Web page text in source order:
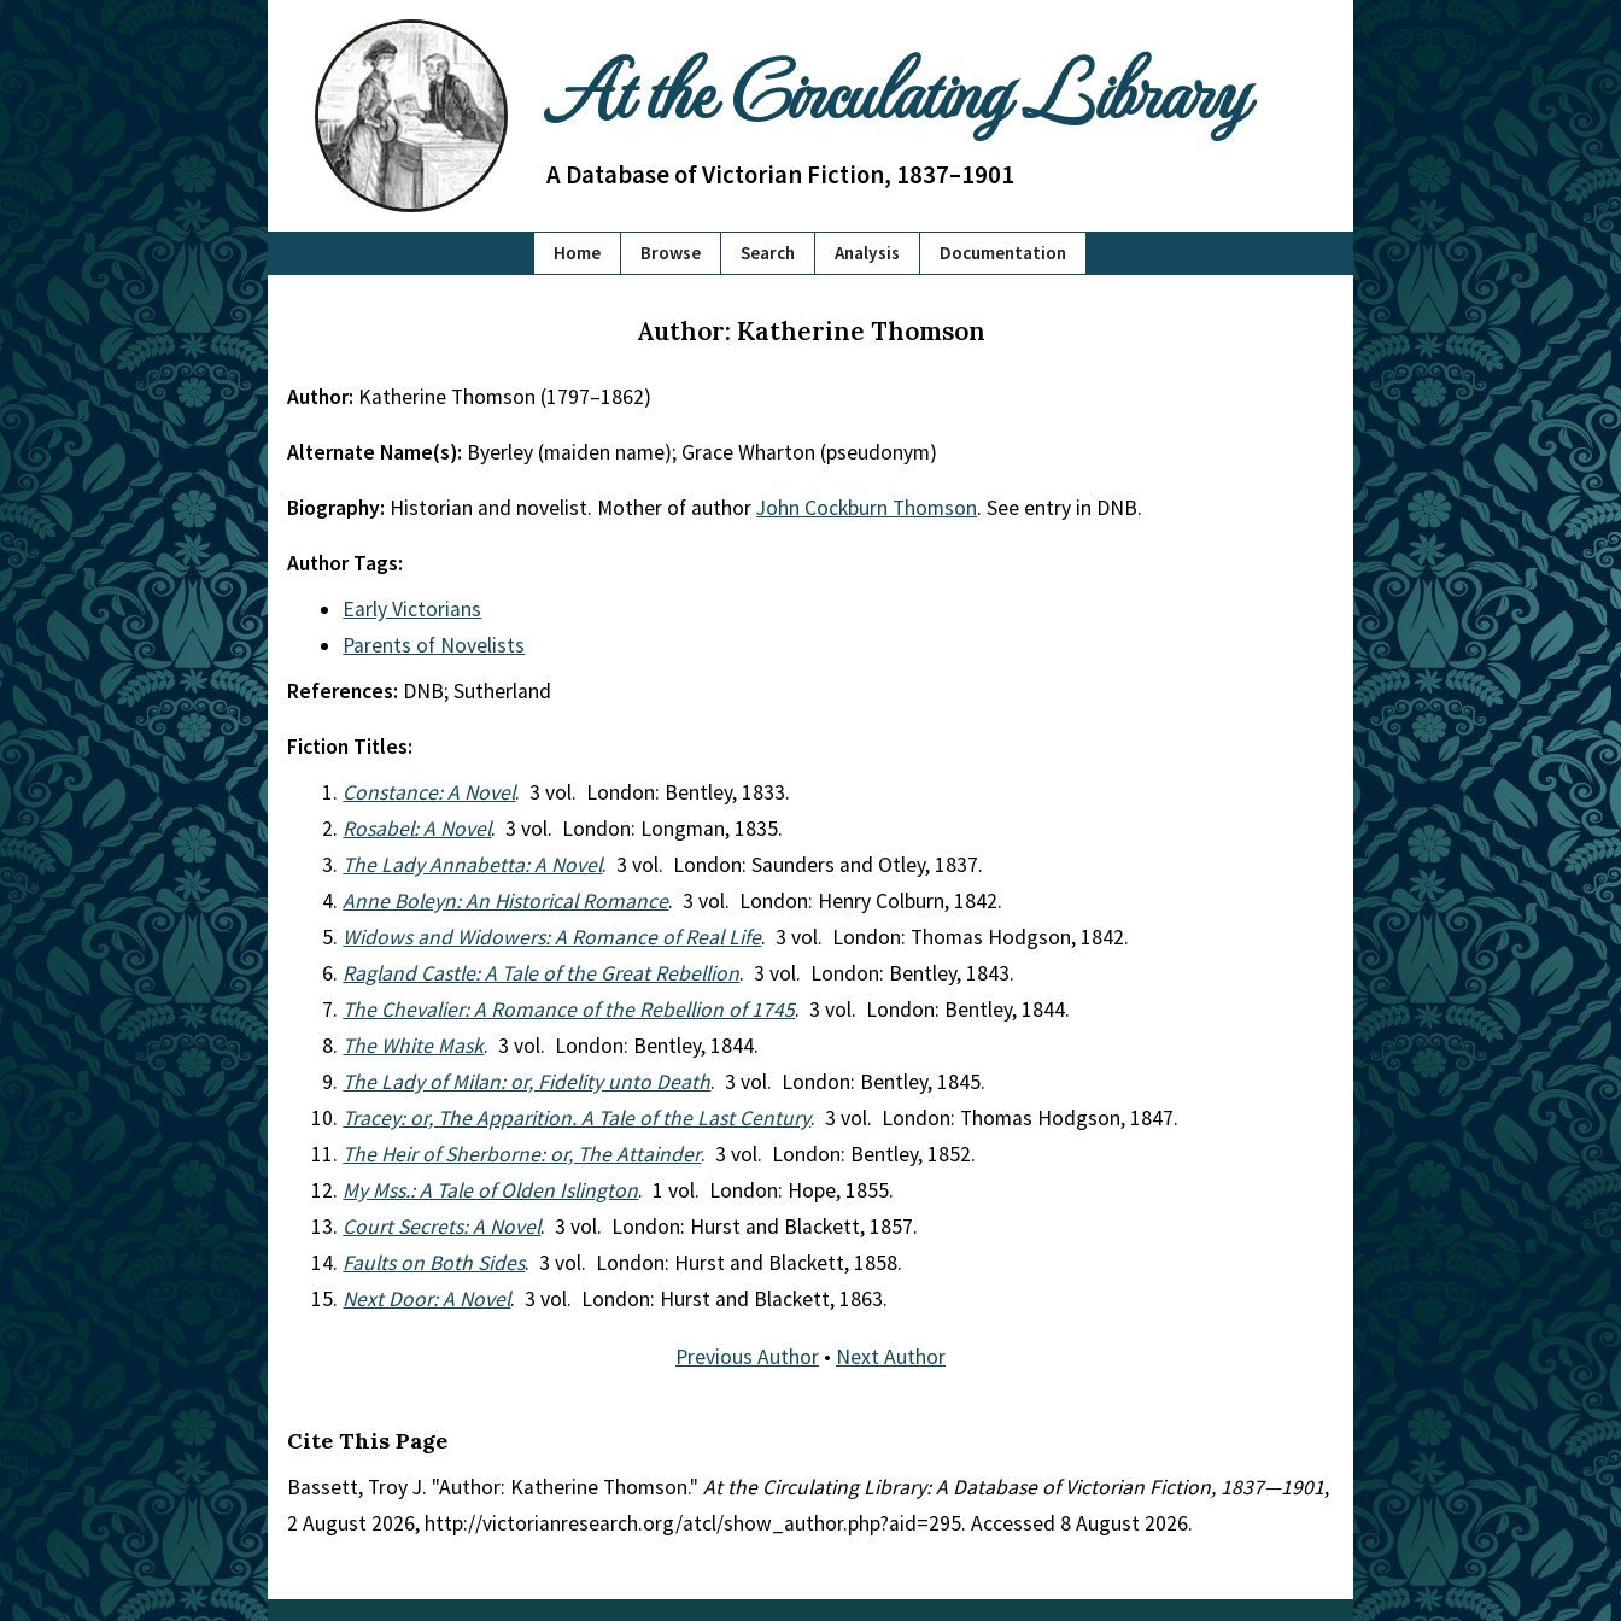
At the Circulating Library
A Database of Victorian Fiction, 1837–1901
Home Browse Search Analysis Documentation
Author: Katherine Thomson
Author: Katherine Thomson (1797–1862)
Alternate Name(s): Byerley (maiden name); Grace Wharton (pseudonym)
Biography: Historian and novelist. Mother of authorJohn Cockburn Thomson. See entry in DNB.
Author Tags:
Early Victorians
Parents of Novelists
References: DNB; Sutherland
Fiction Titles:
Constance: A Novel. 3 vol. London: Bentley, 1833.
Rosabel: A Novel. 3 vol. London: Longman, 1835.
The Lady Annabetta: A Novel. 3 vol. London: Saunders and Otley, 1837.
Anne Boleyn: An Historical Romance. 3 vol. London: Henry Colburn, 1842.
Widows and Widowers: A Romance of Real Life. 3 vol. London: Thomas Hodgson, 1842.
Ragland Castle: A Tale of the Great Rebellion. 3 vol. London: Bentley, 1843.
The Chevalier: A Romance of the Rebellion of 1745. 3 vol. London: Bentley, 1844.
The White Mask. 3 vol. London: Bentley, 1844.
The Lady of Milan: or, Fidelity unto Death. 3 vol. London: Bentley, 1845.
Tracey: or, The Apparition. A Tale of the Last Century. 3 vol. London: Thomas Hodgson, 1847.
The Heir of Sherborne: or, The Attainder. 3 vol. London: Bentley, 1852.
My Mss.: A Tale of Olden Islington. 1 vol. London: Hope, 1855.
Court Secrets: A Novel. 3 vol. London: Hurst and Blackett, 1857.
Faults on Both Sides. 3 vol. London: Hurst and Blackett, 1858.
Next Door: A Novel. 3 vol. London: Hurst and Blackett, 1863.
Previous Author • Next Author
Cite This Page
Bassett, Troy J. "Author: Katherine Thomson." At the Circulating Library: A Database of Victorian Fiction, 1837—1901,
2 August 2026, http://victorianresearch.org/atcl/show_author.php?aid=295. Accessed 8 August 2026.